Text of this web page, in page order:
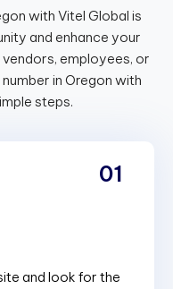
with Vitel Global is
and enhance your
employees, or
in Oregon with
steps.
and look for the
01